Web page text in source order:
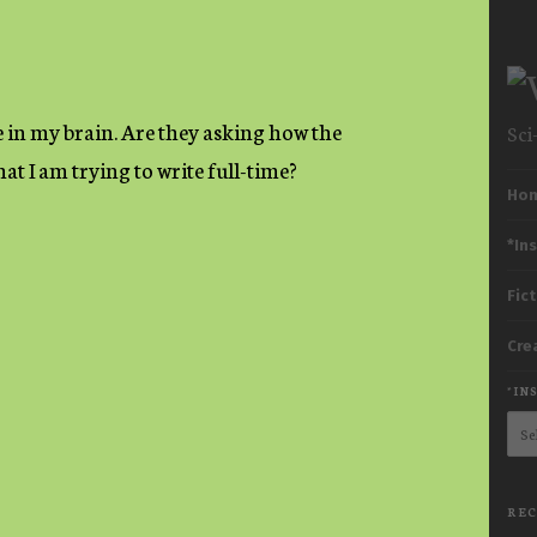
in my brain. Are they asking how the
I am trying to write full-time?